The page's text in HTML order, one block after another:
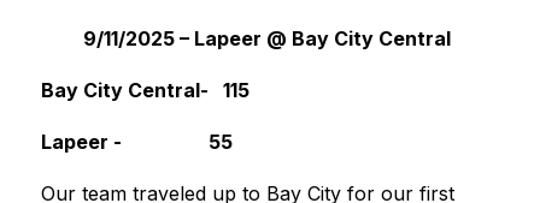
9/11/2025 – Lapeer @ Bay City Central
Bay City Central-   115
Lapeer -                  55
Our team traveled up to Bay City for our first